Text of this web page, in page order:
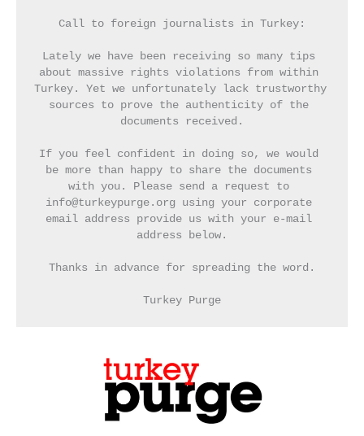
Call to foreign journalists in Turkey:
Lately we have been receiving so many tips
about massive rights violations from within
Turkey. Yet we unfortunately lack trustworthy
sources to prove the authenticity of the
documents received.
If you feel confident in doing so, we would
be more than happy to share the documents
with you. Please send a request to
info@turkeypurge.org using your corporate
email address provide us with your e-mail
address below.
Thanks in advance for spreading the word.
Turkey Purge